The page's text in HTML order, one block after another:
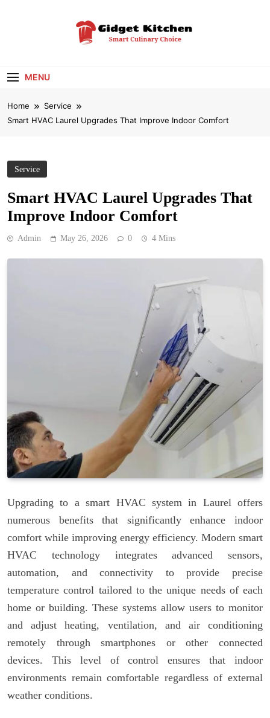
MENU
Home
Service
Smart HVAC Laurel Upgrades That Improve Indoor Comfort
Service
Smart HVAC Laurel Upgrades That
Improve Indoor Comfort
Admin May 26, 2026 0 4 Mins
Upgrading to a smart HVAC system in Laurel offers
numerous benefits that significantly enhance indoor
comfort while improving energy efficiency. Modern smart
HVAC technology integrates advanced sensors,
automation, and connectivity to provide precise
temperature control tailored to the unique needs of each
home or building. These systems allow users to monitor
and adjust heating, ventilation, and air conditioning
remotely through smartphones or other connected
devices. This level of control ensures that indoor
environments remain comfortable regardless of external
weather conditions.